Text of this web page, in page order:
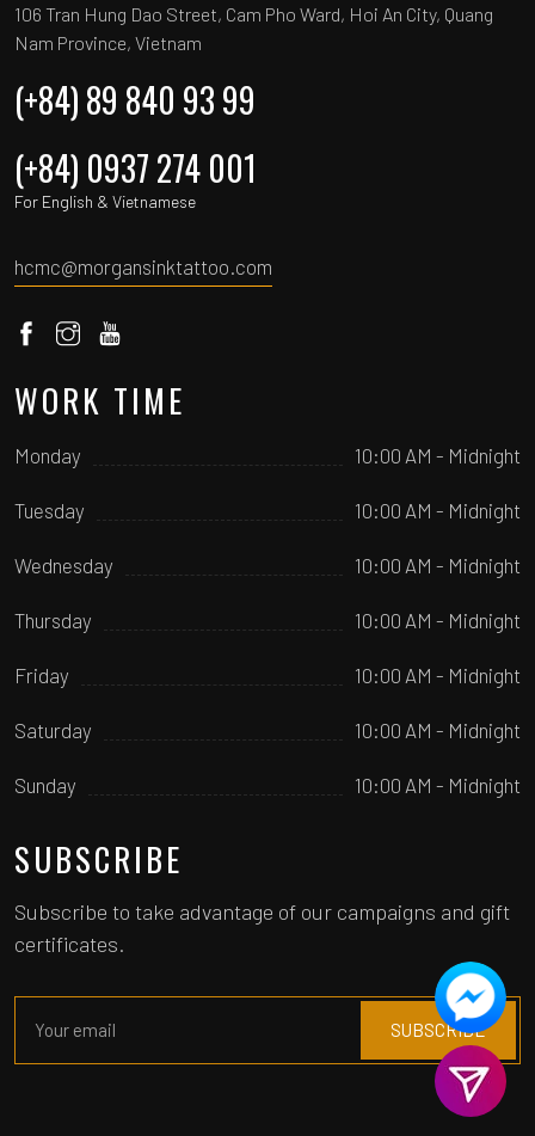
106 Tran Hung Dao Street, Cam Pho Ward, Hoi An City, Quang
Nam Province, Vietnam
(+84) 89 840 93 99
(+84) 0937 274 001
For English & Vietnamese
hcmc@morgansinktattoo.com
WORK TIME
Monday 10:00 AM - Midnight
Tuesday 10:00 AM - Midnight
Wednesday 10:00 AM - Midnight
Thursday 10:00 AM - Midnight
Friday 10:00 AM - Midnight
Saturday 10:00 AM - Midnight
Sunday 10:00 AM - Midnight
SUBSCRIBE
Subscribe to take advantage of our campaigns and gift
certificates.